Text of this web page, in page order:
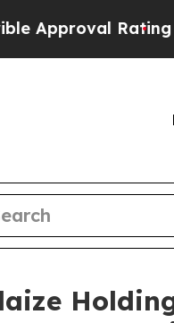
Rating Black